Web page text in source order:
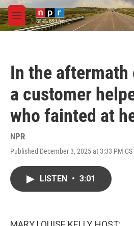
Skip to main content
M
e
In the aftermath
a customer
who fainted at
NPR
Published December 3, 2025 at 3:33 PM
LISTEN • 3:01